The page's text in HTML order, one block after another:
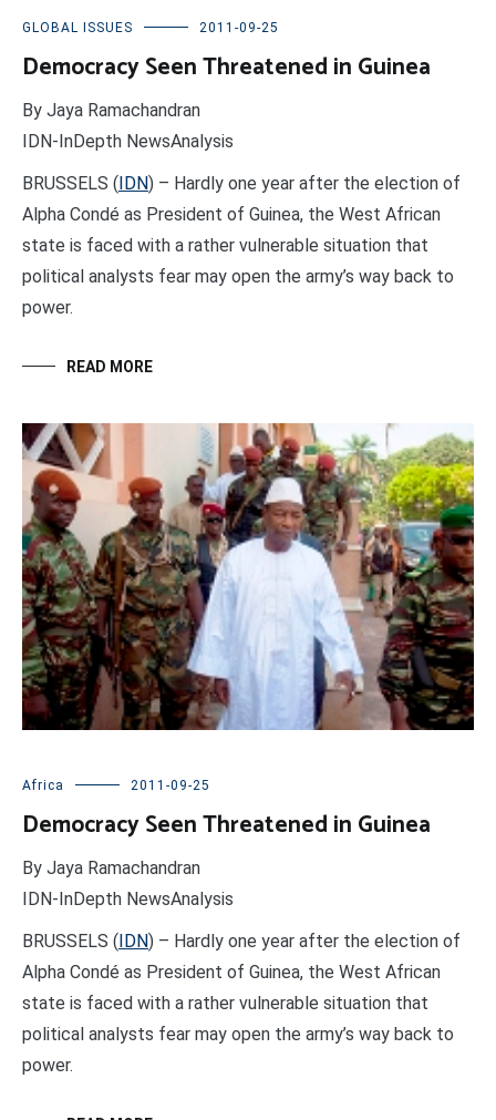
GLOBAL ISSUES 2011-09-25
Democracy Seen Threatened in Guinea
By Jaya Ramachandran
IDN-InDepth NewsAnalysis
BRUSSELS (IDN) – Hardly one year after the election of
Alpha Condé as President of Guinea, the West African
state is faced with a rather vulnerable situation that
political analysts fear may open the army’s way back to
power.
READ MORE
Africa 2011-09-25
Democracy Seen Threatened in Guinea
By Jaya Ramachandran
IDN-InDepth NewsAnalysis
BRUSSELS ( IDN) – Hardly one year after the election of
Alpha Condé as President of Guinea, the West African
state is faced with a rather vulnerable situation that
political analysts fear may open the army’s way back to
power.